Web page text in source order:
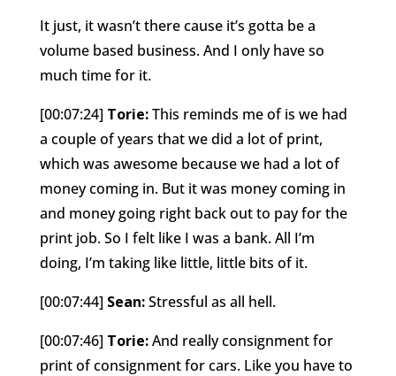
It just, it wasn’t there cause it’s gotta be a
volume based business. And I only have so
much time for it.
[00:07:24] Torie:This reminds me of is we had
a couple of years that we did a lot of print,
which was awesome because we had a lot of
money coming in. But it was money coming in
and money going right back out to pay for the
print job. So I felt like I was a bank. All I’m
doing, I’m taking like little, little bits of it.
[00:07:44] Sean:Stressful as all hell.
[00:07:46] Torie:And really consignment for
print of consignment for cars. Like you have to